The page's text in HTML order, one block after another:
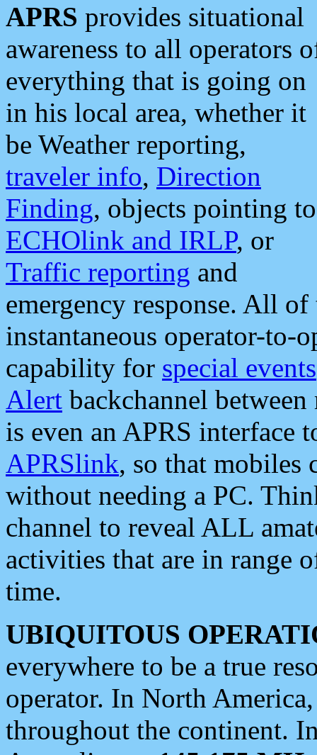
APRS provides situational
awareness to all operators
everything that is going on
in his local area, whether it
be Weather reporting,
traveler info, Direction
Finding, objects pointing to
ECHOlink and IRLP, or
Traffic reporting and
emergency response. All
instantaneous operator-to-
capability for special events
Alert backchannel
is even an APRS interface
APRSlink, so that mobiles
without needing a PC.
channel to reveal ALL
activities that are in range
time.
UBIQUITOUS
everywhere to be a true
operator. In North
throughout the continent.